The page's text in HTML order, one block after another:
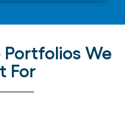
Portfolios We
For